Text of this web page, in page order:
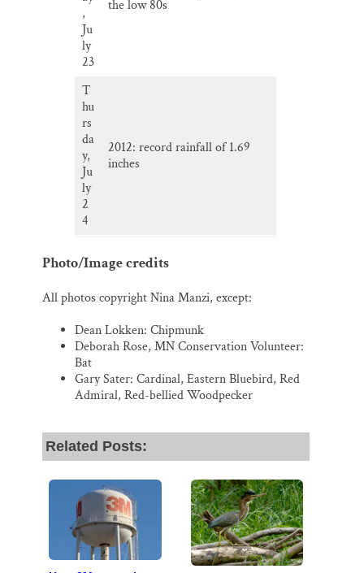
,
Ju
ly
23
the low 80s
T
hu
rs
da
y,
Ju
ly
2
4
2012: record rainfall of 1.69
inches
Photo/Image credits
All photos copyright Nina Manzi, except:
Dean Lokken: Chipmunk
Deborah Rose, MN Conservation Volunteer:
Bat
Gary Sater: Cardinal, Eastern Bluebird, Red
Admiral, Red-bellied Woodpecker
Related Posts: